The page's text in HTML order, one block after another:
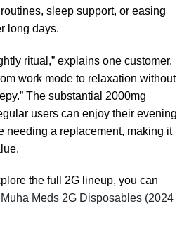
sleep support, or easing
long days.
ritual,” explains one customer.
work mode to relaxation without
The substantial 2000mg
users can enjoy their evening
needing a replacement, making it
the full 2G lineup, you can
Muha Meds 2G Disposables (2024